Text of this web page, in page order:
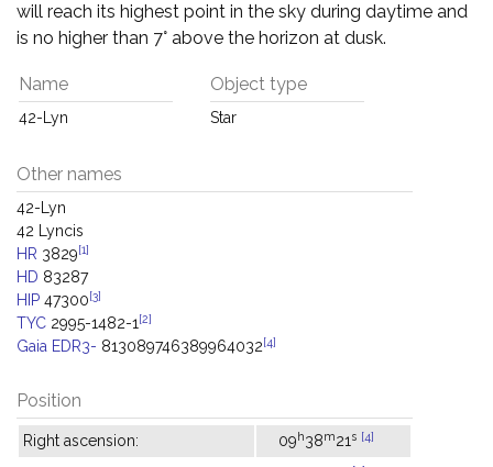
will reach its highest point in the sky during daytime and
is no higher than 7° above the horizon at dusk.
Name
42-Lyn
Object type
Star
Other names
42-Lyn
42 Lyncis
HR 3829[1]
HD 83287
HIP 47300[3]
TYC 2995-1482-1 [2]
Gaia EDR3- 813089746389964032[4]
Position
Right ascension: 09h38m21 s [4]